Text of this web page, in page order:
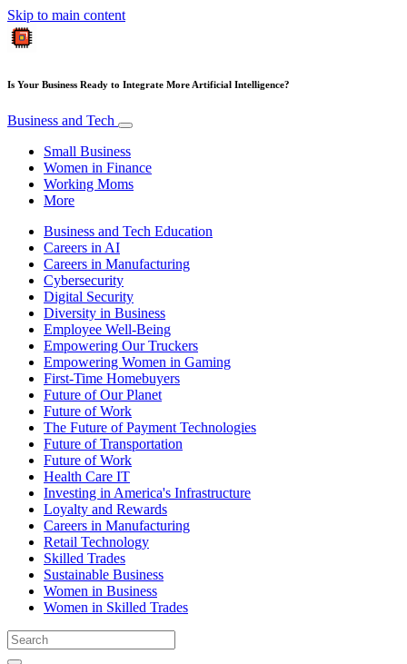
Skip to main content
Is Your Business Ready to Integrate More Artificial Intelligence?
Business and Tech
Small Business
Women in Finance
Working Moms
More
Business and Tech Education
Careers in AI
Careers in Manufacturing
Cybersecurity
Digital Security
Diversity in Business
Employee Well-Being
Empowering Our Truckers
Empowering Women in Gaming
First-Time Homebuyers
Future of Our Planet
Future of Work
The Future of Payment Technologies
Future of Transportation
Future of Work
Health Care IT
Investing in America's Infrastructure
Loyalty and Rewards
Careers in Manufacturing
Retail Technology
Skilled Trades
Sustainable Business
Women in Business
Women in Skilled Trades